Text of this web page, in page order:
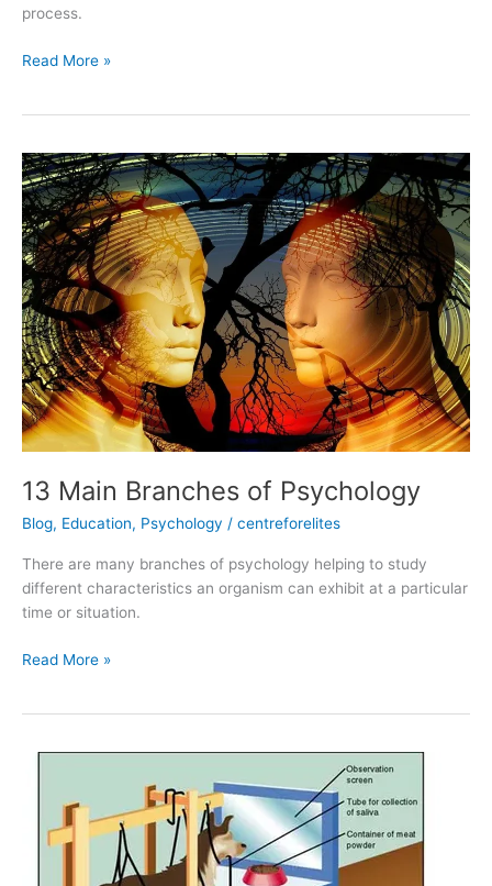
process.
Read More »
13 Main Branches of Psychology
Blog, Education, Psychology / centreforelites
There are many branches of psychology helping to study
different characteristics an organism can exhibit at a particular
time or situation.
13
Main
Branches
of
Psychology
Read More »
Theory